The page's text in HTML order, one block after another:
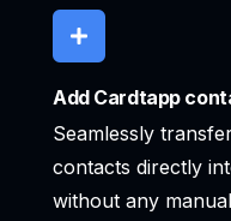
Add Cardtapp
Seamlessly
contacts directly
without any